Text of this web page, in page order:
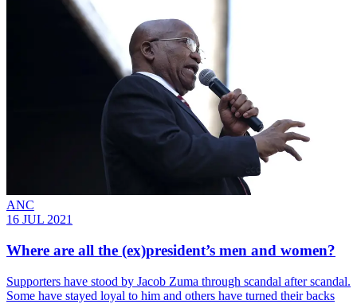
ANC
16 JUL 2021
Where are all the (ex)president’s men and women?
Supporters have stood by Jacob Zuma through scandal after scandal.
Some have stayed loyal to him and others have turned their backs